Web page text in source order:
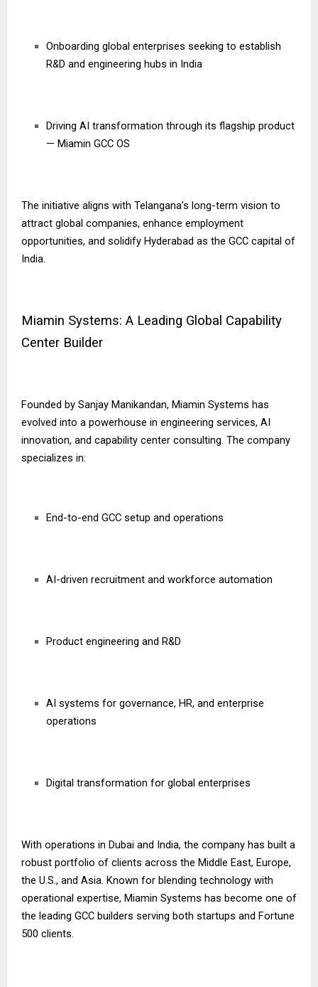
Onboarding global enterprises seeking to establish
R&D and engineering hubs in India
Driving AI transformation through its flagship product
— Miamin GCC OS
The initiative aligns with Telangana’s long-term vision to
attract global companies, enhance employment
opportunities, and solidify Hyderabad as the GCC capital of
India.
Miamin Systems: A Leading Global Capability
Center Builder
Founded by Sanjay Manikandan, Miamin Systems has
evolved into a powerhouse in engineering services, AI
innovation, and capability center consulting. The company
specializes in:
End-to-end GCC setup and operations
AI-driven recruitment and workforce automation
Product engineering and R&D
AI systems for governance, HR, and enterprise
operations
Digital transformation for global enterprises
With operations in Dubai and India, the company has built a
robust portfolio of clients across the Middle East, Europe,
the U.S., and Asia. Known for blending technology with
operational expertise, Miamin Systems has become one of
the leading GCC builders serving both startups and Fortune
500 clients.